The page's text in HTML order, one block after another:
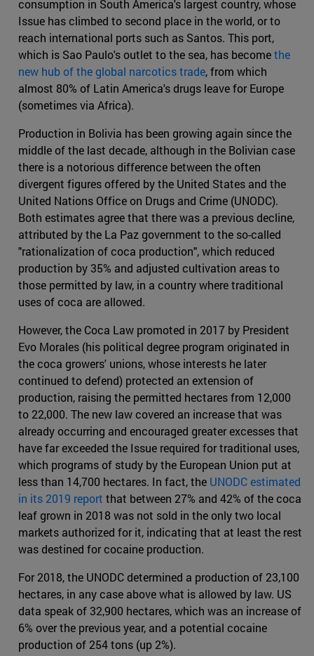
consumption in South America's largest country, whose
Issue has climbed to second place in the world, or to
reach international ports such as Santos. This port,
which is Sao Paulo's outlet to the sea, has becomethe
new hub of the global narcotics trade, from which
almost 80% of Latin America's drugs leave for Europe
(sometimes via Africa).
Production in Bolivia has been growing again since the
middle of the last decade, although in the Bolivian case
there is a notorious difference between the often
divergent figures offered by the United States and the
United Nations Office on Drugs and Crime (UNODC).
Both estimates agree that there was a previous decline,
attributed by the La Paz government to the so-called
"rationalization of coca production", which reduced
production by 35% and adjusted cultivation areas to
those permitted by law, in a country where traditional
uses of coca are allowed.
However, the Coca Law promoted in 2017 by President
Evo Morales (his political degree program originated in
the coca growers' unions, whose interests he later
continued to defend) protected an extension of
production, raising the permitted hectares from 12,000
to 22,000. The new law covered an increase that was
already occurring and encouraged greater excesses that
have far exceeded the Issue required for traditional uses,
which programs of study by the European Union put at
less than 14,700 hectares. In fact, the UNODC estimated
in its 2019 report that between 27% and 42% of the coca
leaf grown in 2018 was not sold in the only two local
markets authorized for it, indicating that at least the rest
was destined for cocaine production.
For 2018, the UNODC determined a production of 23,100
hectares, in any case above what is allowed by law. US
data speak of 32,900 hectares, which was an increase of
6% over the previous year, and a potential cocaine
production of 254 tons (up 2%).